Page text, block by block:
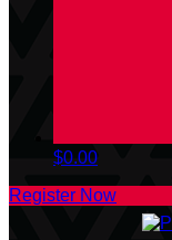
$0.00
Register Now